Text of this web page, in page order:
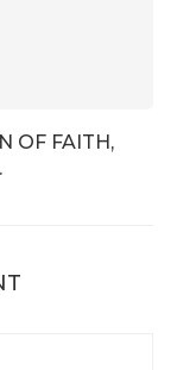
OF FAITH,